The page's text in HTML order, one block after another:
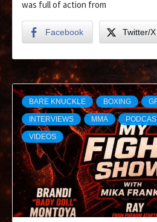
was full of action from
Facebook Twitter/X
BARE KNUCKLE BOXING
INTERVIEWS MMA
VIDEOS